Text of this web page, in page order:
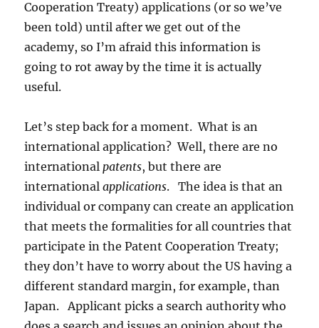
Cooperation Treaty) applications (or so we’ve
been told) until after we get out of the
academy, so I’m afraid this information is
going to rot away by the time it is actually
useful.
Let’s step back for a moment. What is an
international application? Well, there are no
internationalpatents, but there are
internationalapplications. The idea is that an
individual or company can create an application
that meets the formalities for all countries that
participate in the Patent Cooperation Treaty;
they don’t have to worry about the US having a
different standard margin, for example, than
Japan. Applicant picks a search authority who